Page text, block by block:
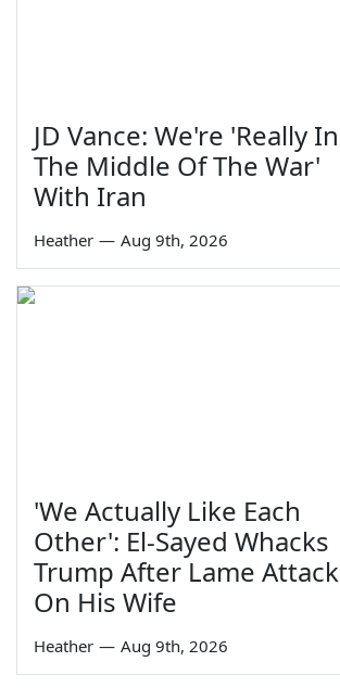
JD Vance: We're 'Really In
The Middle Of The War'
With Iran
Heather — Aug 9th, 2026
'We Actually Like Each
Other': El-Sayed Whacks
Trump After Lame Attack
On His Wife
Heather — Aug 9th, 2026